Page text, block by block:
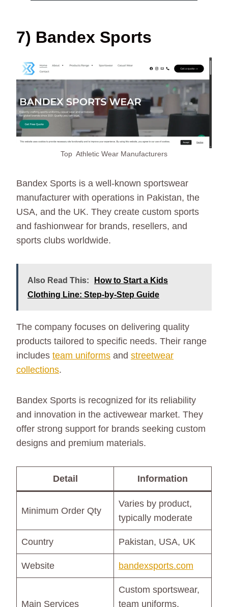
7) Bandex Sports
Top Athletic Wear Manufacturers
Bandex Sports is a well-known sportswear
manufacturer with operations in Pakistan, the
USA, and the UK. They create custom sports
and fashionwear for brands, resellers, and
sports clubs worldwide.
Also Read This:
How to Start a Kids
Clothing Line: Step-by-Step Guide
The company focuses on delivering quality
products tailored to specific needs. Their range
includes team uniforms and streetwear
collections.
Bandex Sports is recognized for its reliability
and innovation in the activewear market. They
offer strong support for brands seeking custom
designs and premium materials.
Detail Information
Minimum Order Qty
Varies by product,
typically moderate
Country Pakistan, USA, UK
Website bandexsports.com
Main Services
Custom sportswear,
team uniforms,